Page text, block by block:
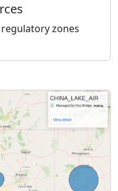
zones